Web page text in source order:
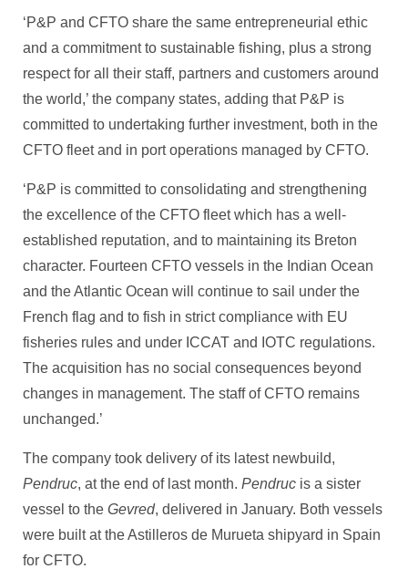
‘P&P and CFTO share the same entrepreneurial ethic
and a commitment to sustainable fishing, plus a strong
respect for all their staff, partners and customers around
the world,’ the company states, adding that P&P is
committed to undertaking further investment, both in the
CFTO fleet and in port operations managed by CFTO.
‘P&P is committed to consolidating and strengthening
the excellence of the CFTO fleet which has a well-
established reputation, and to maintaining its Breton
character. Fourteen CFTO vessels in the Indian Ocean
and the Atlantic Ocean will continue to sail under the
French flag and to fish in strict compliance with EU
fisheries rules and under ICCAT and IOTC regulations.
The acquisition has no social consequences beyond
changes in management. The staff of CFTO remains
unchanged.’
The company took delivery of its latest newbuild,
Pendruc, at the end of last month. Pendruc is a sister
vessel to the Gevred, delivered in January. Both vessels
were built at the Astilleros de Murueta shipyard in Spain
for CFTO.